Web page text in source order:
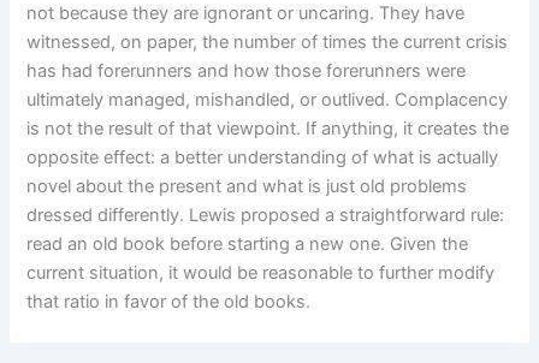
not because they are ignorant or uncaring. They have
witnessed, on paper, the number of times the current crisis
has had forerunners and how those forerunners were
ultimately managed, mishandled, or outlived. Complacency
is not the result of that viewpoint. If anything, it creates the
opposite effect: a better understanding of what is actually
novel about the present and what is just old problems
dressed differently. Lewis proposed a straightforward rule:
read an old book before starting a new one. Given the
current situation, it would be reasonable to further modify
that ratio in favor of the old books.